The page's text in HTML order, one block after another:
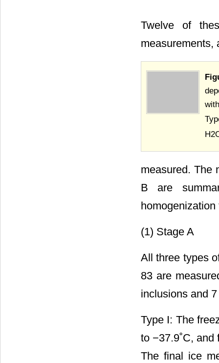
Twelve of
measurements,
measured. The
B are
(1) Stage A
All three types
83 are
inclusions and
Type I: The
to −37.9˚C, and
The final ice